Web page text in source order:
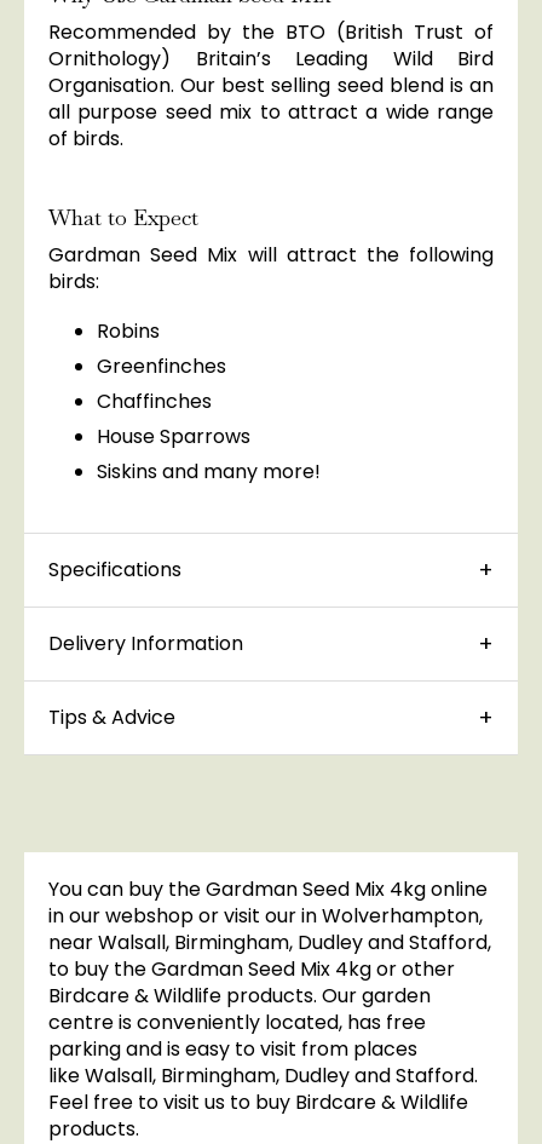
Recommended by the BTO (British Trust of
Ornithology) Britain’s Leading Wild Bird
Organisation. Our best selling seed blend is an
all purpose seed mix to attract a wide range
of birds.
What to Expect
Gardman Seed Mix will attract the following
birds:
Robins
Greenfinches
Chaffinches
House Sparrows
Siskins and many more!
Specifications
Delivery Information
Tips & Advice
You can buy the Gardman Seed Mix 4kg online
in our webshop or visit our in Wolverhampton,
near Walsall, Birmingham, Dudley and Stafford,
to buy the Gardman Seed Mix 4kg or other
Birdcare & Wildlife products. Our garden
centre is conveniently located, has free
parking and is easy to visit from places
like Walsall, Birmingham, Dudley and Stafford.
Feel free to visit us to buy Birdcare & Wildlife
products.